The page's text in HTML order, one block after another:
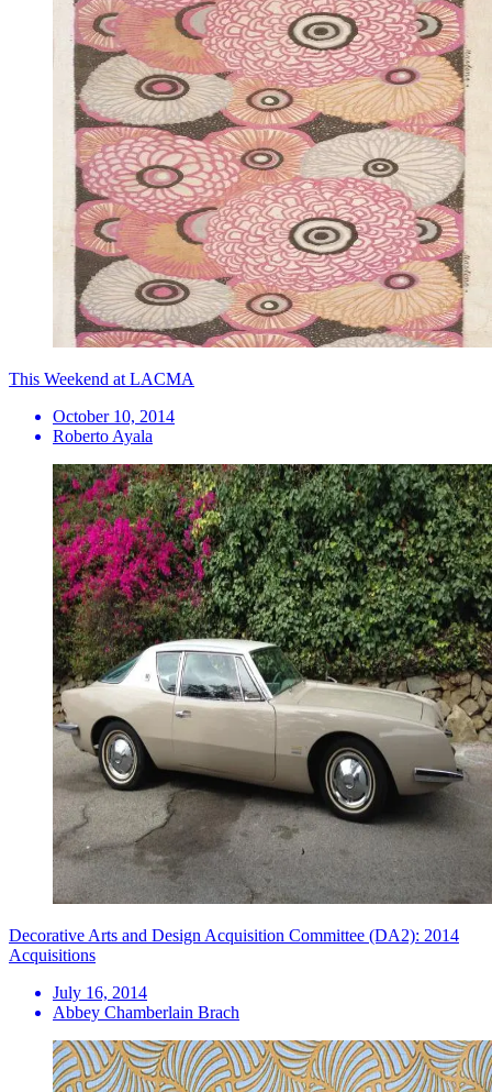
This Weekend at LACMA
October 10, 2014
Roberto Ayala
Decorative Arts and Design Acquisition Committee (DA2): 2014
Acquisitions
July 16, 2014
Abbey Chamberlain Brach